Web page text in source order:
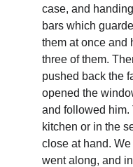
case, and
bars which
them at once and
three of them.
pushed back the
opened the
and followed him.
kitchen or in the
close at hand.
went along, and